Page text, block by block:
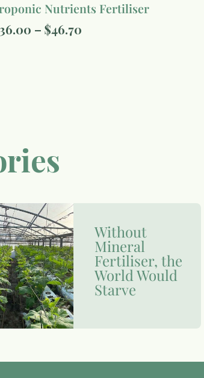
Nutrients Fertiliser
36.00 – $46.70
Without
Mineral
Fertiliser, the
World Would
Starve